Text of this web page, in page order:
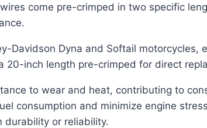
come pre-crimped in two specific
Davidson Dyna and Softail motorcycles,
inch length pre-crimped for direct
to wear and heat, contributing to
consumption and minimize engine
durability or reliability.